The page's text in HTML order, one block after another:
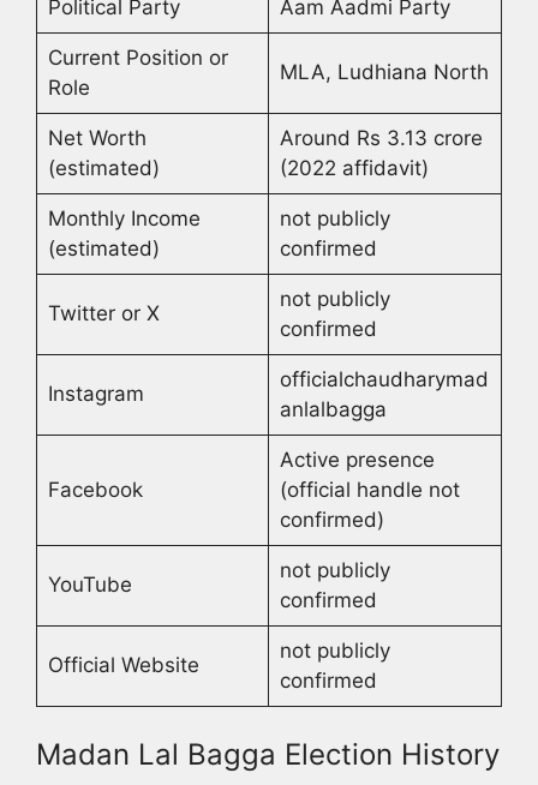
Political Party Aam Aadmi Party
Current Position or
Role
MLA, Ludhiana North
Net Worth
(estimated)
Around Rs 3.13 crore
(2022 affidavit)
Monthly Income
(estimated)
not publicly
confirmed
Twitter or X
not publicly
confirmed
Instagram
officialchaudharymad
anlalbagga
Facebook
Active presence
(official handle not
confirmed)
YouTube
not publicly
confirmed
Official Website
not publicly
confirmed
Madan Lal Bagga Election History